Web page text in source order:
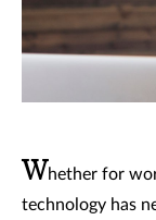
Whether for
technology has